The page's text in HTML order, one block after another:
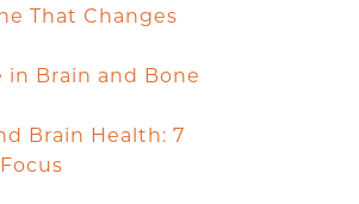
That Changes
in Brain and Bone
Brain Health: 7